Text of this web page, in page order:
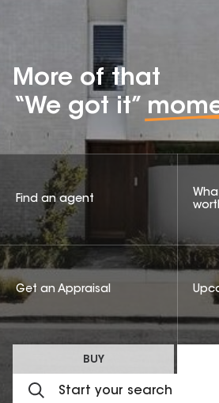
More of that
“We got it”
BUY
Find an agent
Get an Appraisal